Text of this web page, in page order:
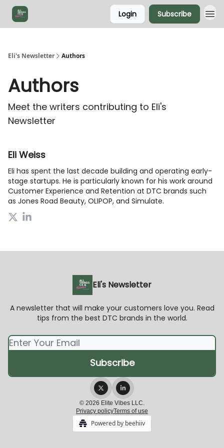
Login Subscribe
Eli's Newsletter Authors
Authors
Meet the writers contributing to Eli's
Newsletter
Eli Weiss
Eli has spent the last decade building and operating early-
stage startups. He is particularly known for his work around
Customer Experience and Retention at DTC brands such
as Jones Road Beauty, OLIPOP, and Simulate.
Eli's Newsletter
A newsletter that will make your customers love you. Read
tips from the best DTC brands in the world.
© 2026 Elite Vibes LLC.
Privacy policyTerms of use
Powered by beehiiv